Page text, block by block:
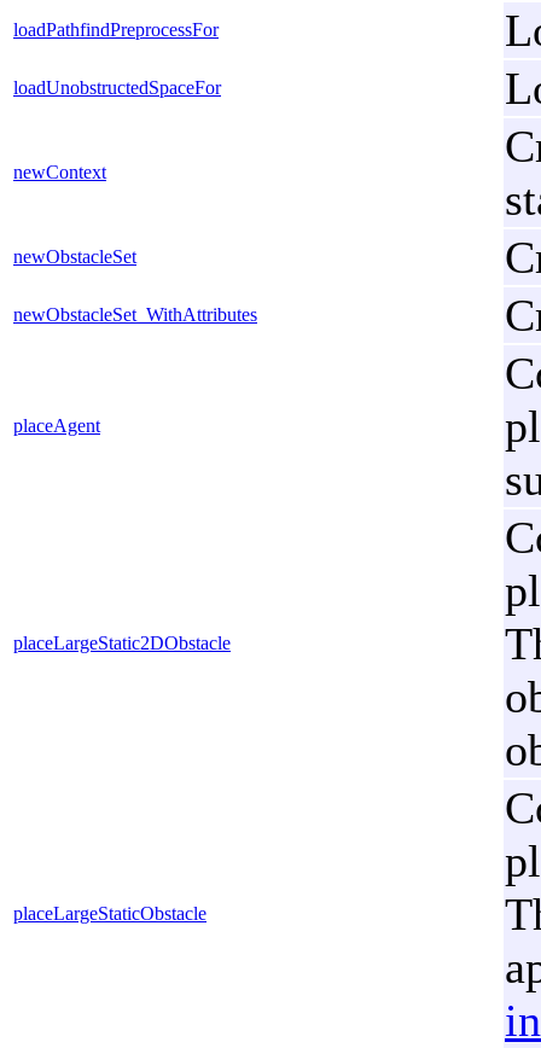
loadPathfindPreprocessFor
loadUnobstructedSpaceFor
newContext
newObstacleSet
newObstacleSet_WithAttributes
placeAgent
placeLargeStatic2DObstacle
placeLargeStaticObstacle